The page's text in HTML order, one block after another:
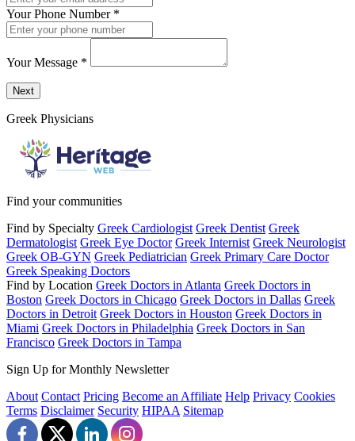
Your Phone Number *
Your Message *
Send a message to this professional using the form below.
Next
Greek Physicians
Find your communities
Find by Specialty Greek Cardiologist Greek Dentist Greek
Dermatologist Greek Eye Doctor Greek Internist Greek Neurologist
Greek OB-GYN Greek Pediatrician Greek Primary Care Doctor
Greek Speaking Doctors
Find by Location Greek Doctors in Atlanta Greek Doctors in
Boston Greek Doctors in Chicago Greek Doctors in Dallas Greek
Doctors in Detroit Greek Doctors in Houston Greek Doctors in
Miami Greek Doctors in Philadelphia Greek Doctors in San
Francisco Greek Doctors in Tampa
Sign Up for Monthly Newsletter
About Contact Pricing Become an Affiliate Help Privacy Cookies
Terms Disclaimer Security HIPAA Sitemap